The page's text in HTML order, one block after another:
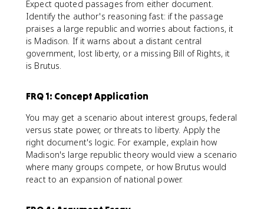
Expect quoted passages from either document.
Identify the author's reasoning fast: if the passage
praises a large republic and worries about factions, it
is Madison. If it warns about a distant central
government, lost liberty, or a missing Bill of Rights, it
is Brutus.
FRQ 1: Concept Application
You may get a scenario about interest groups, federal
versus state power, or threats to liberty. Apply the
right document's logic. For example, explain how
Madison's large republic theory would view a scenario
where many groups compete, or how Brutus would
react to an expansion of national power.